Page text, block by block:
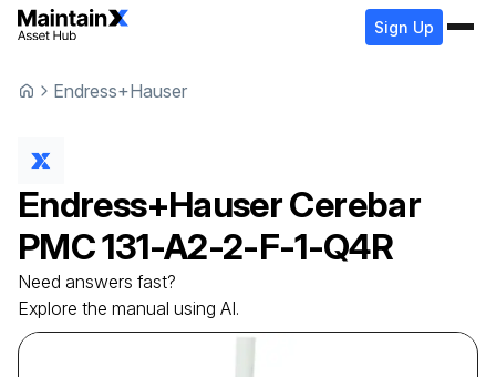
Sign Up
Endress+Hauser
Endress+HauserCerebar
PMC 131-A2-2-F-1-Q4R
Need answers fast?
Explore the manual using AI.